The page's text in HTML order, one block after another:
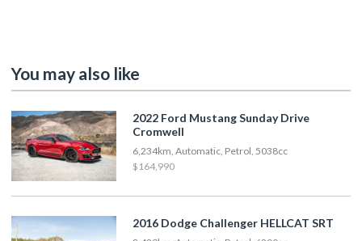
You may also like
2022 Ford Mustang Sunday Drive
Cromwell
6,234km, Automatic, Petrol, 5038cc
$164,990
2016 Dodge Challenger HELLCAT SRT